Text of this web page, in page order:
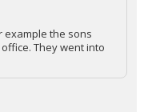
example the sons
They went into